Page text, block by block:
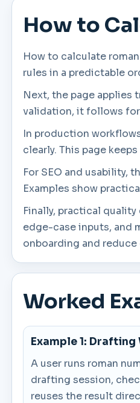
How to
How to calculate
rules in a predictable
Next, the page
validation, it follows
In production
clearly. This page
For SEO and usability,
Examples show
Finally, practical
edge-case inputs, and
onboarding and reduce
Worked
Example 1:
A user runs roman
drafting session,
reuses the result